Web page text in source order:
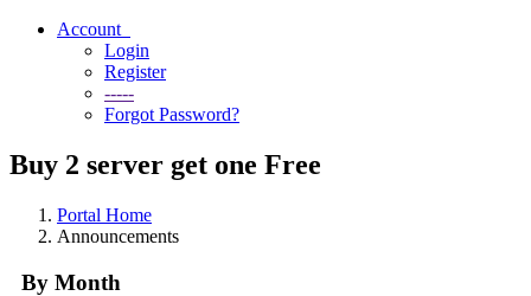
Account
Login
Register
-----
Forgot Password?
Buy 2 server get one Free
Portal Home
Announcements
By Month